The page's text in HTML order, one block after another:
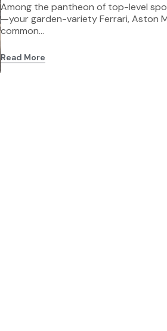
Among the pantheon of top-level
—your garden-variety Ferrari, Aston
common...
Read More